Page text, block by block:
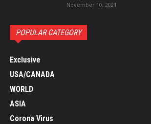
November 10, 2021
POPULAR CATEGORY
Exclusive
USA/CANADA
WORLD
ASIA
Corona Virus